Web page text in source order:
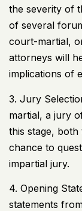
the severity of
of several
court-martial,
attorneys will
implications of
3. Jury
martial, a jury
this stage,
chance to
impartial jury.
4. Opening
statements